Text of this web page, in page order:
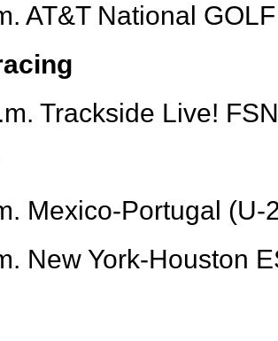
AT&T National GOLF
Trackside Live!
Mexico-Portugal (U-
New York-Houston